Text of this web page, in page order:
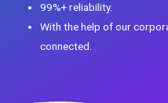
99%+ reliability.
With the help of our
connected.